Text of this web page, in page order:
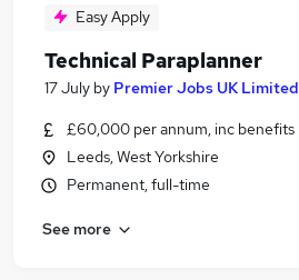
Easy Apply
Technical Paraplanner
17 July by Premier Jobs UK Limited
£60,000 per annum, inc benefits
Leeds, West Yorkshire
Permanent, full-time
See more